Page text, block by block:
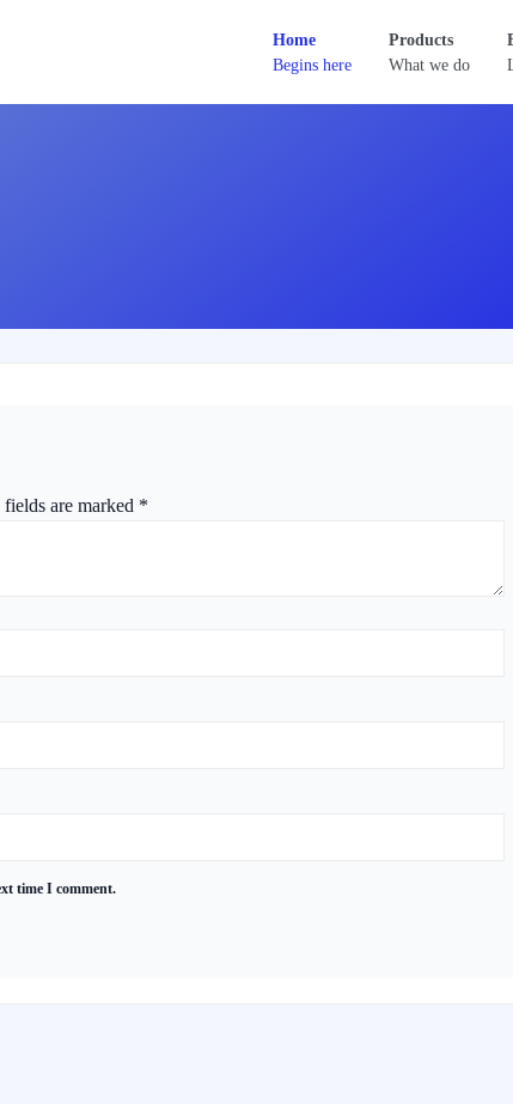
Home
Begins here
Products
What we do
are marked *
time I comment.